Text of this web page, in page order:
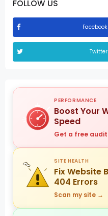
FOLLOW US
Facebook
Twitter
PERFORMANCE
Boost Your
Speed
Get a free
SITE HEALTH
Fix Website
404 Errors
Scan my site →